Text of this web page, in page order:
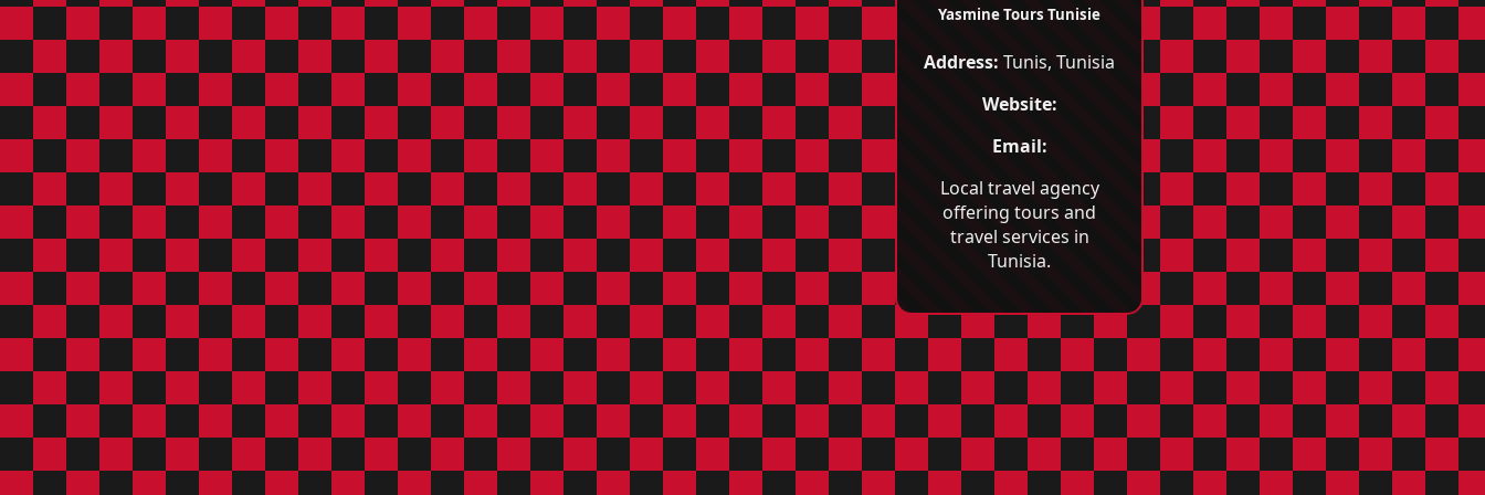
Yasmine Tours Tunisie
Address: Tunis, Tunisia
Website:
Email:
Local travel agency
offering tours and
travel services in
Tunisia.